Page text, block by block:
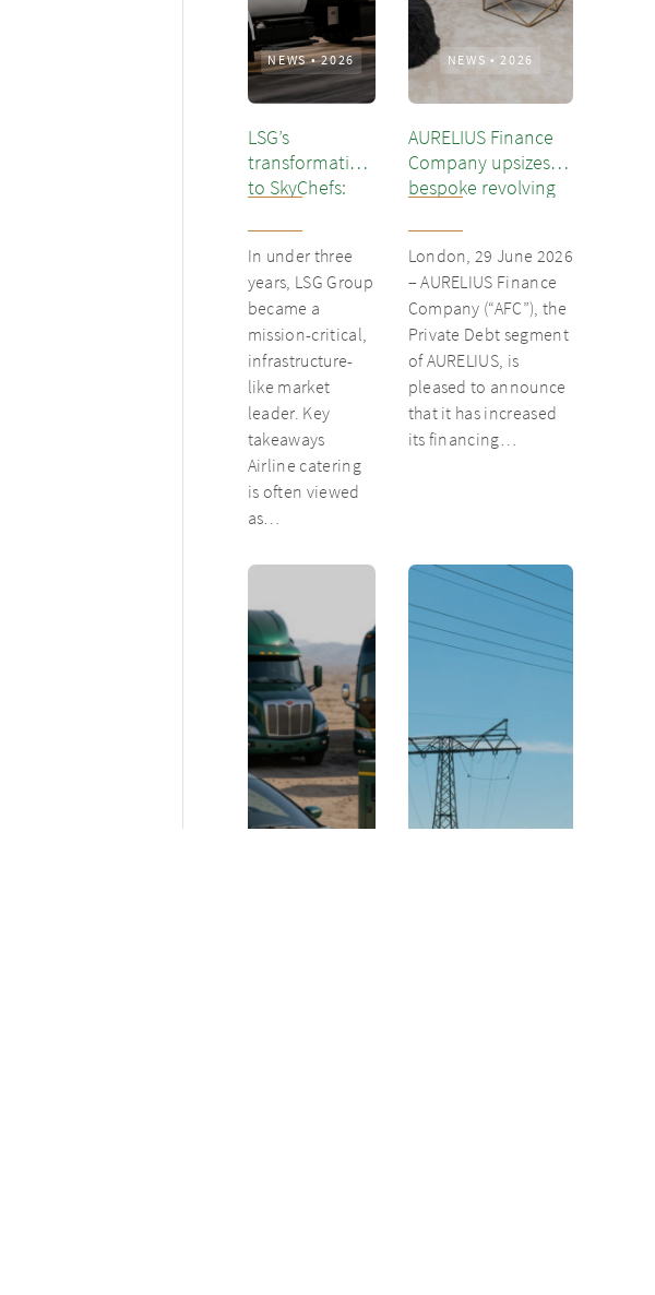
NEWS•2026
LSG’s
transformation
to SkyChefs:
underloved
catering unit
into culinary
champion
In under three
years, LSG Group
became a
mission-critical,
infrastructure-
like market
leader. Key
takeaways
Airline catering
is often viewed
as…
NEWS •2026
AURELIUS Finance
Company upsizes
bespoke revolving
existing client Dusk
London, 29 June 2026
– AURELIUS Finance
Company (“AFC”), the
Private Debt segment
of AURELIUS, is
pleased to announce
that it has increased
its financing…